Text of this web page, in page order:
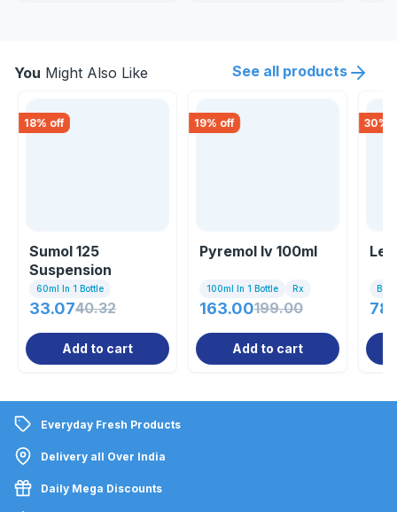
You Might Also Like See all products
18% off
Sumol 125
Suspension
60ml In 1 Bottle
33.0740.32
Add to cart
19% off
Pyremol Iv 100ml
100ml In 1 Bottle Rx
163.00199.00
Add to cart
30%
Everyday Fresh Products
Delivery all Over India
Daily Mega Discounts